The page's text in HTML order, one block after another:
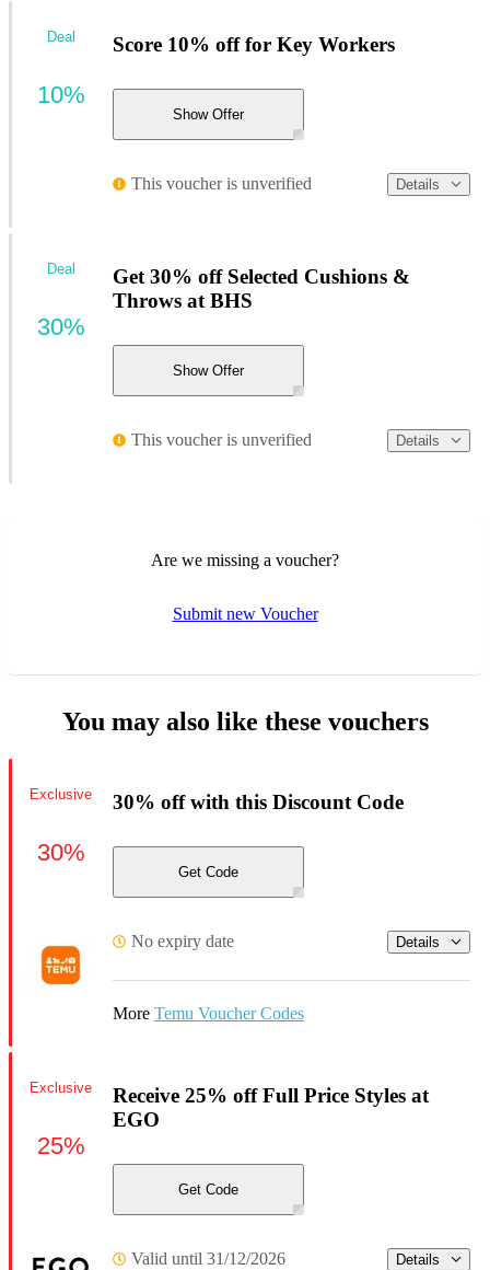
Score 10% off for Key Workers
Show Offer
This voucher is unverified Details
Deal
10%
Get 30% off Selected Cushions &
Throws at BHS
Show Offer
This voucher is unverified Details
Deal
30%
Are we missing a voucher?
Submit new Voucher
You may also like these vouchers
30% off with this Discount Code
Get Code
No expiry date Details
More Temu Voucher Codes
Exclusive
30%
Receive 25% off Full Price Styles at
EGO
Get Code
Valid until 31/12/2026 Details
Exclusive
25%